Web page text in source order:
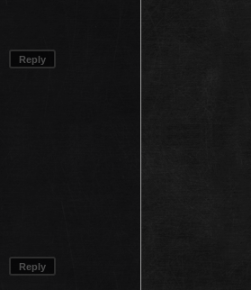
Reply
Reply